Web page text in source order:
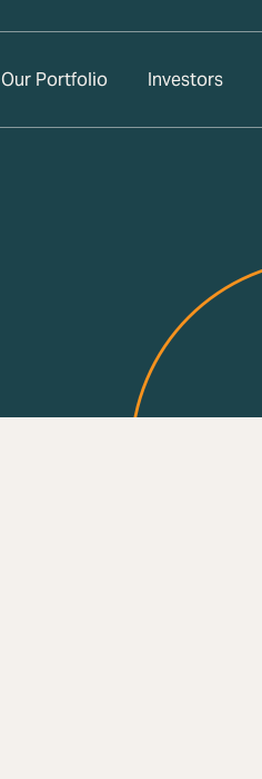
Our Portfolio Investors